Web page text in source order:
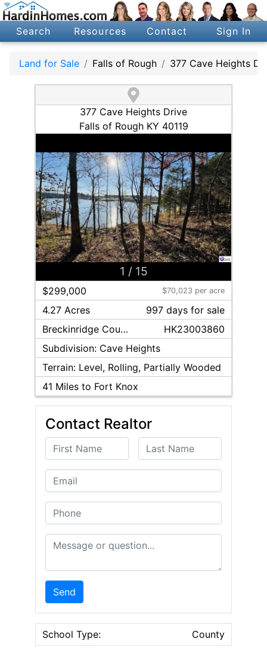
Search Resources Contact Sign In
Land for Sale Falls of Rough 377 Cave Heights
377 Cave Heights Drive
Falls of Rough KY 40119
1 / 15
$299,000 $70,023 per acre
4.27 Acres 997daysfor sale
Breckinridge County
HK23003860
Subdivision: Cave Heights
Terrain: Level, Rolling, Partially Wooded
41 Miles to Fort Knox
Contact Realtor
First Name Last Name
Email
Phone
Message or Question
Send
School Type: County